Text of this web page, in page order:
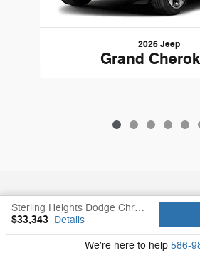
2026 Jeep
Grand
Sterling Heights Dodge Chrysler Jeep Ram's Price
$33,343 Details
We're here to help 586-